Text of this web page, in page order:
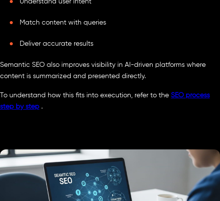
Understand user intent
Match content with queries
Deliver accurate results
Semantic SEO also improves visibility in AI-driven platforms where
content is summarized and presented directly.
To understand how this fits into execution, refer to the SEO process
step by step .